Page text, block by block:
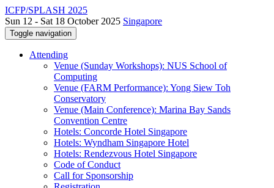
ICFP/SPLASH 2025
Sun 12 - Sat 18 October 2025 Singapore
Toggle navigation
Attending
Venue (Sunday Workshops): NUS School of
Computing
Venue (FARM Performance): Yong Siew Toh
Conservatory
Venue (Main Conference): Marina Bay Sands
Convention Centre
Hotels: Concorde Hotel Singapore
Hotels: Wyndham Singapore Hotel
Hotels: Rendezvous Hotel Singapore
Code of Conduct
Call for Sponsorship